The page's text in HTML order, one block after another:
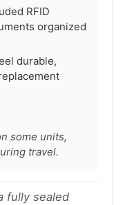
RFID
organized
durable,
some units,
travel.
fully sealed